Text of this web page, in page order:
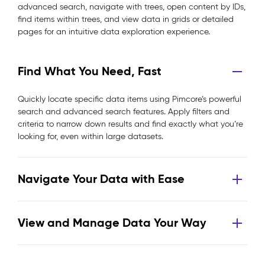
advanced search, navigate with trees, open content by IDs,
find items within trees, and view data in grids or detailed
pages for an intuitive data exploration experience.
Find What You Need, Fast
Quickly locate specific data items using Pimcore’s powerful
search and advanced search features. Apply filters and
criteria to narrow down results and find exactly what you’re
looking for, even within large datasets.
Navigate Your Data with Ease
View and Manage Data Your Way